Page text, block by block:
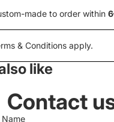
made to order within
& Conditions apply.
like
Contact
Name